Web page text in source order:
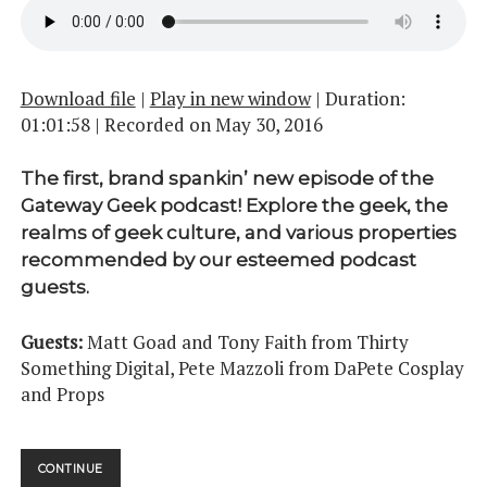
Download file | Play in new window| Duration:
01:01:58| Recorded on May 30, 2016
The first, brand spankin’ new episode of the
Gateway Geek podcast! Explore the geek, the
realms of geek culture, and various properties
recommended by our esteemed podcast
guests.
Guests:Matt Goad and Tony Faith from Thirty
Something Digital, Pete Mazzoli from DaPete Cosplay
and Props
CONTINUEA